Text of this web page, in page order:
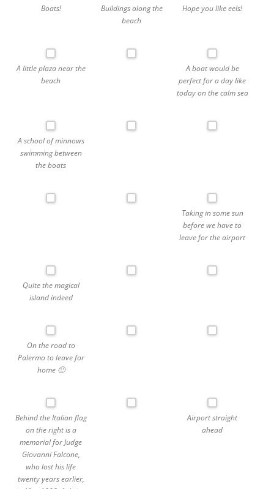
Boats!
Buildings along the
beach
Hope you like eels!
A little plaza near the
beach
A boat would be
perfect for a day like
today on the calm sea
A school of minnows
swimming between
the boats
Taking in some sun
before we have to
leave for the airport
Quite the magical
island indeed
On the road to
Palermo to leave for
home 🙁
Behind the Italian flag
on the right is a
memorial for Judge
Giovanni Falcone,
who lost his life
twenty years earlier,
Airport straight
ahead